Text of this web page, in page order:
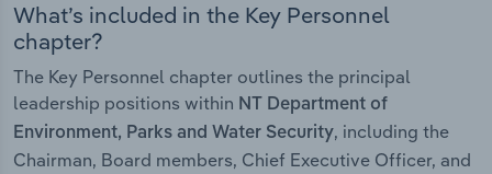
What’s included in the Key Personnel
chapter?
The Key Personnel chapter outlines the principal
leadership positions within NT Department of
Environment, Parks and Water Security, including the
Chairman, Board members, Chief Executive Officer, and